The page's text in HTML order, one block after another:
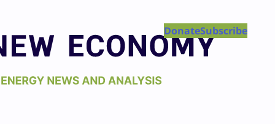
DonateSubscribe